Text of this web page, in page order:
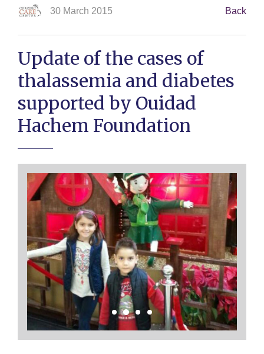
30 March 2015 Back
Update of the cases of
thalassemia and diabetes
supported by Ouidad
Hachem Foundation